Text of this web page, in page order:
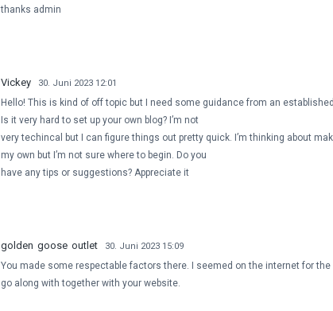
thanks admin
Vickey 30. Juni 2023 12:01
Hello! This is kind of off topic but I need some guidance from an established
Is it very hard to set up your own blog? I’m not
very techincal but I can figure things out pretty quick. I’m thinking about
my own but I’m not sure where to begin. Do you
have any tips or suggestions? Appreciate it
golden goose outlet 30. Juni 2023 15:09
You made some respectable factors there. I seemed on the internet for
go along with together with your website.